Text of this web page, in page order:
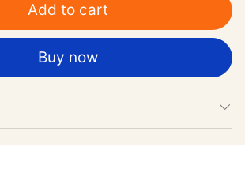
Add to cart
Buy now